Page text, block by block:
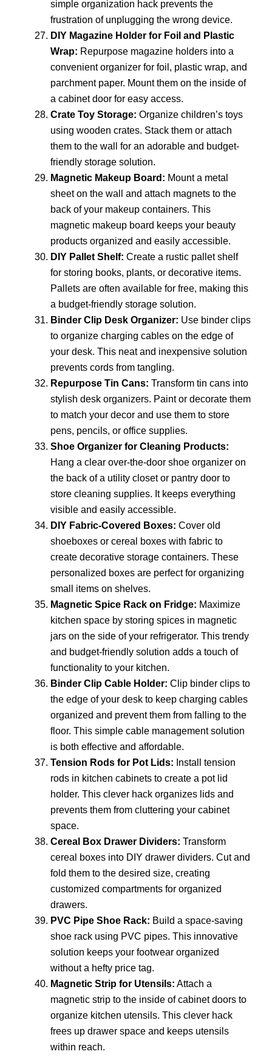
simple organization hack prevents the
frustration of unplugging the wrong device.
DIY Magazine Holder for Foil and Plastic
Wrap: Repurpose magazine holders into a
convenient organizer for foil, plastic wrap, and
parchment paper. Mount them on the inside of
a cabinet door for easy access.
Crate Toy Storage: Organize children’s toys
using wooden crates. Stack them or attach
them to the wall for an adorable and budget-
friendly storage solution.
Magnetic Makeup Board: Mount a metal
sheet on the wall and attach magnets to the
back of your makeup containers. This
magnetic makeup board keeps your beauty
products organized and easily accessible.
DIY Pallet Shelf: Create a rustic pallet shelf
for storing books, plants, or decorative items.
Pallets are often available for free, making this
a budget-friendly storage solution.
Binder Clip Desk Organizer: Use binder clips
to organize charging cables on the edge of
your desk. This neat and inexpensive solution
prevents cords from tangling.
Repurpose Tin Cans: Transform tin cans into
stylish desk organizers. Paint or decorate them
to match your decor and use them to store
pens, pencils, or office supplies.
Shoe Organizer for Cleaning Products:
Hang a clear over-the-door shoe organizer on
the back of a utility closet or pantry door to
store cleaning supplies. It keeps everything
visible and easily accessible.
DIY Fabric-Covered Boxes: Cover old
shoeboxes or cereal boxes with fabric to
create decorative storage containers. These
personalized boxes are perfect for organizing
small items on shelves.
Magnetic Spice Rack on Fridge: Maximize
kitchen space by storing spices in magnetic
jars on the side of your refrigerator. This trendy
and budget-friendly solution adds a touch of
functionality to your kitchen.
Binder Clip Cable Holder: Clip binder clips to
the edge of your desk to keep charging cables
organized and prevent them from falling to the
floor. This simple cable management solution
is both effective and affordable.
Tension Rods for Pot Lids: Install tension
rods in kitchen cabinets to create a pot lid
holder. This clever hack organizes lids and
prevents them from cluttering your cabinet
space.
Cereal Box Drawer Dividers: Transform
cereal boxes into DIY drawer dividers. Cut and
fold them to the desired size, creating
customized compartments for organized
drawers.
PVC Pipe Shoe Rack: Build a space-saving
shoe rack using PVC pipes. This innovative
solution keeps your footwear organized
without a hefty price tag.
Magnetic Strip for Utensils: Attach a
magnetic strip to the inside of cabinet doors to
organize kitchen utensils. This clever hack
frees up drawer space and keeps utensils
within reach.